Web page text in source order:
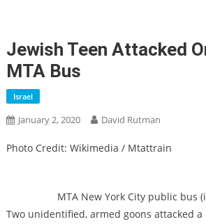
Jewish Teen Attacked
MTA Bus
Israel
January 2, 2020 David Rutman
Photo Credit: Wikimedia / Mtattrain
MTA New York City public bus
Two unidentified, armed goons attacked a